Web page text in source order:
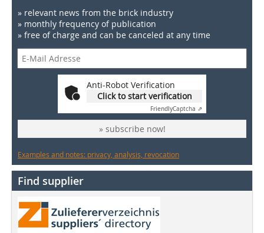
» relevant news from the brick industry
» monthly frequency of publication
» free of charge and can be canceled at any time
Anti-Robot Verification
Click to start verification
FriendlyCaptcha ⇗
» subscribe now!
Examples and notes: privacy, analysis, revocation
Find supplier